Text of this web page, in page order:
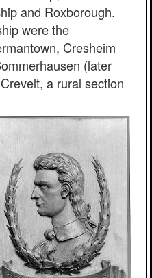
and Roxborough.
were the
Cresheim
(later
a rural section